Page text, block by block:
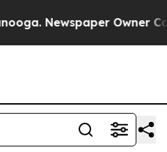
Newspaper Owner